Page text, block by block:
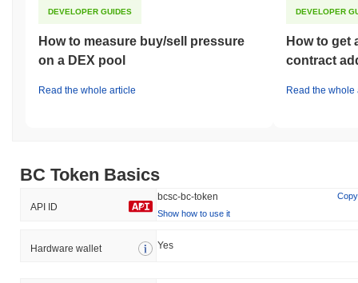
DEVELOPER GUIDES
How to measure buy/sell pressure
on a DEX pool
Read the whole article
DEVELOPER
How to get
contract
Read the whole
BC Token Basics
API ID
bcsc-bc-token
Copy
Show how to use it
Hardware wallet Yes